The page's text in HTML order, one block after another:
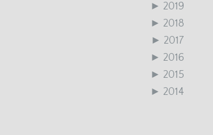
► 2019
► 2018
► 2017
► 2016
► 2015
► 2014